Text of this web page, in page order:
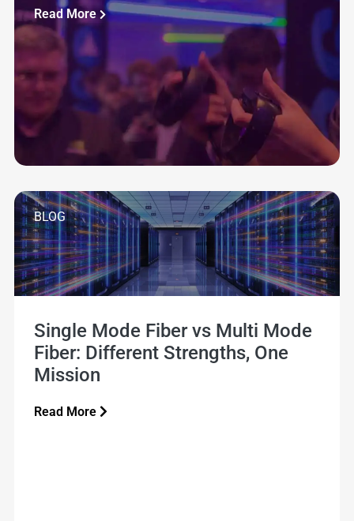
Read More
BLOG
Single Mode Fiber vs Multi Mode
Fiber: Different Strengths, One
Mission
Read More